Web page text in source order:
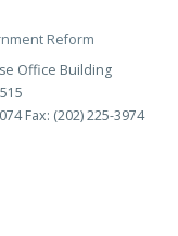
Reform
Office Building
Fax: (202) 225-3974